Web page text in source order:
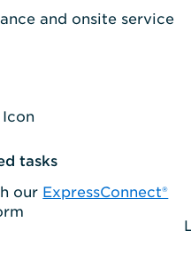
and onsite service
tasks
our ExpressConnect®